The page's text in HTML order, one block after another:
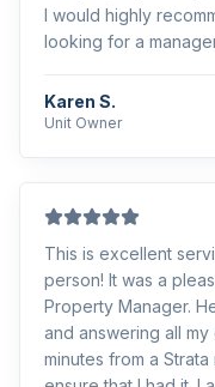
I would highly
looking for a
Karen S.
Unit Owner
This is excellent
person! It was a
Property Manager.
and answering all
minutes from a